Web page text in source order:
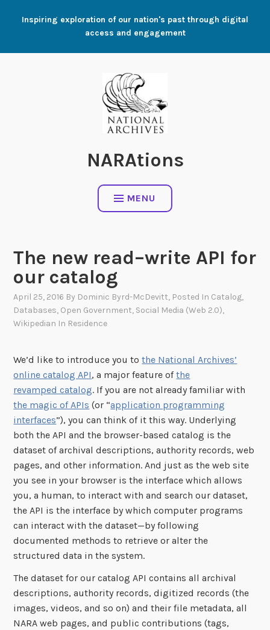
Inspiring exploration of our nation's past through digital
access and engagement
NARAtions
MENU
The new read–write API for
our catalog
April 25, 2016 By Dominic Byrd-McDevitt, Posted In Catalog,
Databases, Open Government, Social Media (Web 2.0),
Wikipedian In Residence
We’d like to introduce you tothe National Archives’
online catalog API, a major feature ofthe
revamped catalog. If you are not already familiar with
the magic of APIs (or “application programming
interfaces”), you can think of it this way. Underlying
both the API and the browser-based catalog is the
dataset of archival descriptions, authority records, web
pages, and other information. And just as the web site
you see in your browser is the interface which allows
you, a human, to interact with and search our dataset,
the API is the interface by which computer programs
can interact with the dataset—by following
documented methods to retrieve or alter the
structured data in the system.
The dataset for our catalog API contains all archival
descriptions, authority records, digitized records (the
images, videos, and so on) and their file metadata, all
NARA web pages, and public contributions (tags,